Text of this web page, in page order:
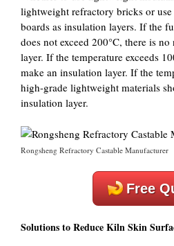
lightweight refractory bricks or
boards as insulation layers. If the
does not exceed 200°C, there is
layer. If the temperature exceeds
make an insulation layer. If the
high-grade lightweight materials
insulation layer.
Rongsheng Refractory Castable Manufacturer
Free
Solutions to Reduce Kiln Skin